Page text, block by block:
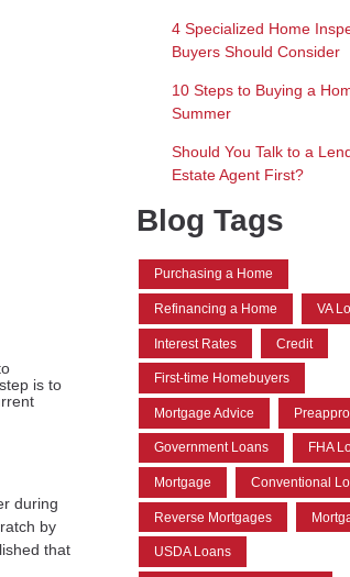
is to
during
by
that
4 Specialized Home
Buyers Should Consider
10 Steps to Buying a
Summer
Should You Talk to a
Estate Agent First?
Blog Tags
Purchasing a Home
Refinancing a Home VA
Interest Rates Credit
First-time Homebuyers
Mortgage Advice
Government Loans FHA
Mortgage Conventional
Reverse Mortgages
USDA Loans